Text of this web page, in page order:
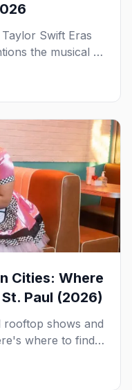
Swift Eras
the musical at
pop-culture
Cities: Where
Paul (2026)
rooftop shows and
where to find
St. Paul, and